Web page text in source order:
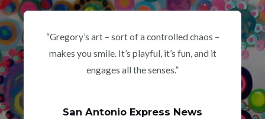
“Gregory’s art – sort of a controlled chaos –
makes you smile. It’s playful, it’s fun, and it
engages all the senses.”
San Antonio Express News